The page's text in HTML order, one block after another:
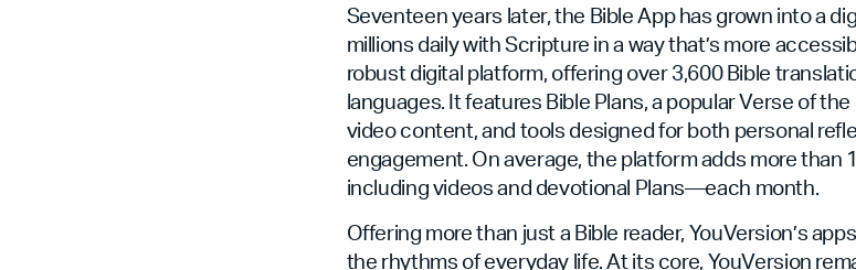
Seventeen years later, the Bible App has grown into a
millions daily with Scripture in a way that’s more
robust digital platform, offering over 3,600 Bible
languages. It features Bible Plans, a popular Verse of
video content, and tools designed for both personal
engagement. On average, the platform adds more
including videos and devotional Plans—each month.
Offering more than just a Bible reader, YouVersion’s
the rhythms of everyday life. At its core, YouVersion